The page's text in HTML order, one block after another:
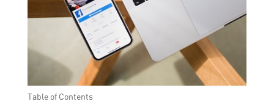
Table of Contents